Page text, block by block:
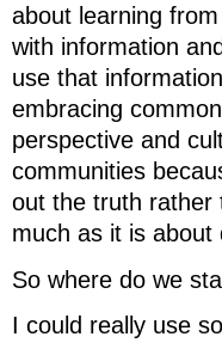
about learning
with information
use that
embracing
perspective and
communities
out the truth rather
much as it is about
So where do we
I could really use